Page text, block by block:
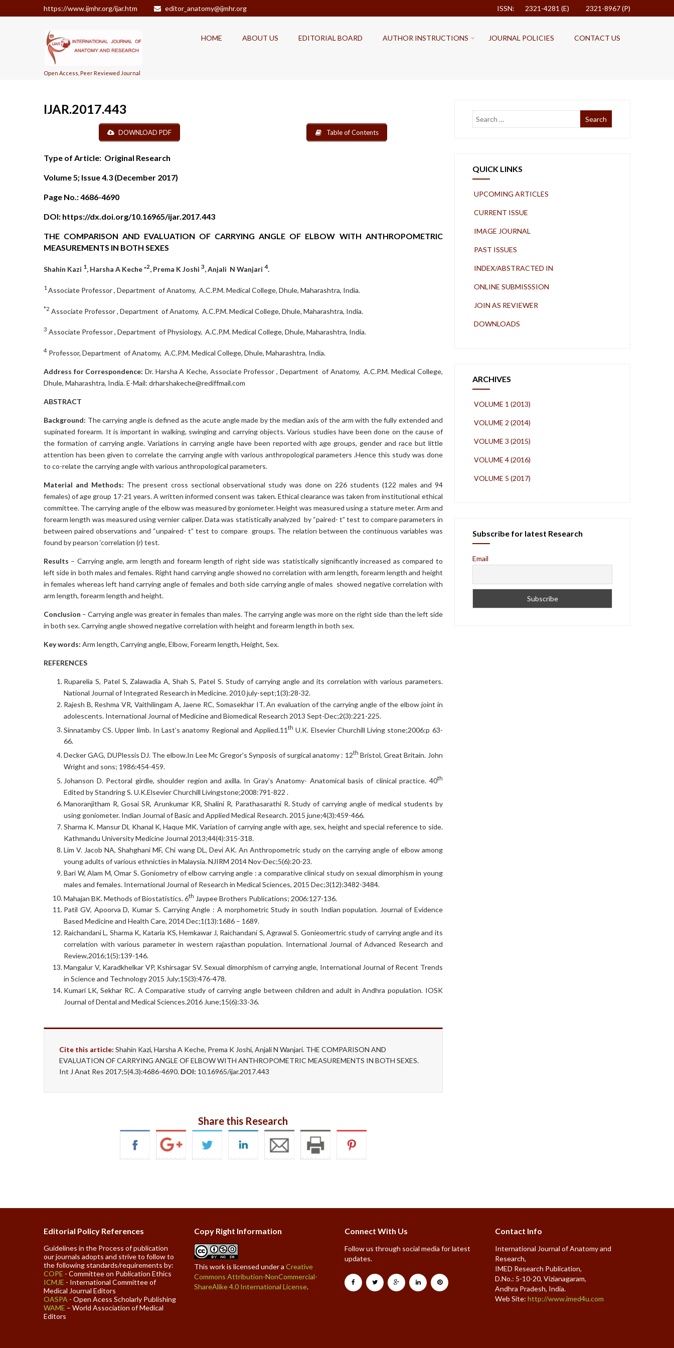
https://www.ijmhr.org/ijar.htm editor_anatomy@ijmhr.org ISSN: 2321-4281 (E) 2321-8967 (P)
Open Access, Peer Reviewed Journal
HOME ABOUT US EDITORIAL BOARD AUTHOR INSTRUCTIONS JOURNAL POLICIES CONTACT US
IJAR.2017.443
DOWNLOAD PDF Table of Contents
Type of Article: Original Research
Volume 5; Issue 4.3 (December 2017)
Page No.:4686-4690
DOI: https://dx.doi.org/10.16965/ijar.2017.443
THE COMPARISON AND EVALUATION OF CARRYING ANGLE OF ELBOW WITH ANTHROPOMETRIC
MEASUREMENTS IN BOTH SEXES
Shahin Kazi 1, Harsha A Keche *2, Prema K Joshi 3, Anjali N Wanjari 4.
1 Associate Professor , Department of Anatomy, A.C.P.M. Medical College, Dhule, Maharashtra, India.
*2 Associate Professor , Department of Anatomy, A.C.P.M. Medical College, Dhule, Maharashtra, India.
3 Associate Professor , Department of Physiology, A.C.P.M. Medical College, Dhule, Maharashtra, India.
4 Professor, Department of Anatomy, A.C.P.M. Medical College, Dhule, Maharashtra, India.
Address for Correspondence:Dr. Harsha A Keche, Associate Professor , Department of Anatomy, A.C.P.M. Medical College,
Dhule, Maharashtra, India. E-Mail: drharshakeche@rediffmail.com
ABSTRACT
Background: The carrying angle is defined as the acute angle made by the median axis of the arm with the fully extended and
supinated forearm. It is important in walking, swinging and carrying objects. Various studies have been done on the cause of
the formation of carrying angle. Variations in carrying angle have been reported with age groups, gender and race but little
attention has been given to correlate the carrying angle with various anthropological parameters .Hence this study was done
to co-relate the carrying angle with various anthropological parameters.
Material and Methods: The present cross sectional observational study was done on 226 students (122 males and 94
females) of age group 17-21 years. A written informed consent was taken. Ethical clearance was taken from institutional ethical
committee. The carrying angle of the elbow was measured by goniometer. Height was measured using a stature meter. Arm and
forearm length was measured using vernier caliper. Data was statistically analyzed by “paired- t” test to compare parameters in
between paired observations and “unpaired- t” test to compare groups. The relation between the continuous variables was
found by pearson ‘correlation (r) test.
Results – Carrying angle, arm length and forearm length of right side was statistically significantly increased as compared to
left side in both males and females. Right hand carrying angle showed no correlation with arm length, forearm length and height
in females whereas left hand carrying angle of females and both side carrying angle of males showed negative correlation with
arm length, forearm length and height.
Conclusion – Carrying angle was greater in females than males. The carrying angle was more on the right side than the left side
in both sex. Carrying angle showed negative correlation with height and forearm length in both sex.
Key words: Arm length, Carrying angle, Elbow, Forearm length, Height, Sex.
REFERENCES
Ruparelia S, Patel S, Zalawadia A, Shah S, Patel S. Study of carrying angle and its correlation with various parameters.
National Journal of Integrated Research in Medicine. 2010 july-sept;1(3):28-32.
Rajesh B, Reshma VR, Vaithilingam A, Jaene RC, Somasekhar IT. An evaluation of the carrying angle of the elbow joint in
adolescents. International Journal of Medicine and Biomedical Research 2013 Sept-Dec;2(3):221-225.
Sinnatamby CS. Upper limb. In Last’s anatomy Regional and Applied.11th U.K. Elsevier Churchill Living stone;2006:p 63-
66.
Decker GAG, DUPlessis DJ. The elbow.In Lee Mc Gregor’s Synposis of surgical anatomy : 12th Bristol, Great Britain. John
Wright and sons; 1986:454-459.
Johanson D. Pectoral girdle, shoulder region and axilla. In Gray’s Anatomy- Anatomical basis of clinical practice. 40th
Edited by Standring S. U.K.Elsevier Churchill Livingstone;2008:791-822 .
Manoranjitham R, Gosai SR, Arunkumar KR, Shalini R, Parathasarathi R. Study of carrying angle of medical students by
using goniometer. Indian Journal of Basic and Applied Medical Research. 2015 june;4(3):459-466.
Sharma K. Mansur Dl, Khanal K, Haque MK. Variation of carrying angle with age, sex, height and special reference to side.
Kathmandu University Medicine Journal 2013;44(4):315-318.
Lim V. Jacob NA, Shahghani MF, Chi wang DL, Devi AK. An Anthropometric study on the carrying angle of elbow among
young adults of various ethnicties in Malaysia. NJIRM 2014 Nov-Dec;5(6):20-23.
Bari W, Alam M, Omar S. Goniometry of elbow carrying angle : a comparative clinical study on sexual dimorphism in young
males and females. International Journal of Research in Medical Sciences, 2015 Dec;3(12):3482-3484.
Mahajan BK. Methods of Biostatistics. 6th Jaypee Brothers Publications; 2006:127-136.
Patil GV, Apoorva D, Kumar S. Carrying Angle : A morphometric Study in south Indian population. Journal of Evidence
Based Medicine and Health Care, 2014 Dec;1(13):1686 – 1689.
Raichandani L, Sharma K, Kataria KS, Hemkawar J, Raichandani S, Agrawal S. Gonieomertric study of carrying angle and its
correlation with various parameter in western rajasthan population. International Journal of Advanced Research and
Review,2016;1(5):139-146.
Mangalur V, Karadkhelkar VP, Kshirsagar SV. Sexual dimorphism of carrying angle, International Journal of Recent Trends
in Science and Technology 2015 July;15(3):476-478.
Kumari LK, Sekhar RC. A Comparative study of carrying angle between children and adult in Andhra population. IOSK
Journal of Dental and Medical Sciences.2016 June;15(6):33-36.
Cite this article: Shahin Kazi, Harsha A Keche, Prema K Joshi, Anjali N Wanjari. THE COMPARISON AND
EVALUATION OF CARRYING ANGLE OF ELBOW WITH ANTHROPOMETRIC MEASUREMENTS IN BOTH SEXES.
Int J Anat Res 2017;5(4.3):4686-4690. DOI: 10.16965/ijar.2017.443
Share this Research
QUICK LINKS
UPCOMING ARTICLES
CURRENT ISSUE
IMAGE JOURNAL
PAST ISSUES
INDEX/ABSTRACTED IN
ONLINE SUBMISSSION
JOIN AS REVIEWER
DOWNLOADS
ARCHIVES
VOLUME 1 (2013)
VOLUME 2 (2014)
VOLUME 3 (2015)
VOLUME 4 (2016)
VOLUME 5 (2017)
Subscribe for latest Research
Email
Editorial Policy References
Guidelines in the Process of publication
our journals adopts and strive to follow to
the following standards/requirements by:
COPE - Committee on Publication Ethics
ICMJE - International Committee of
Medical Journal Editors
OASPA - Open Acess Scholarly Publishing
WAME – World Association of Medical
Editors
Copy Right Information
This work is licensed under a Creative
Commons Attribution-NonCommercial-
ShareAlike 4.0 International License.
Connect With Us
Follow us through social media for latest
updates.
Contact Info
International Journal of Anatomy and
Research,
IMED Research Publication,
D.No.: 5-10-20, Vizianagaram,
Andhra Pradesh, India.
Web Site: http://www.imed4u.com